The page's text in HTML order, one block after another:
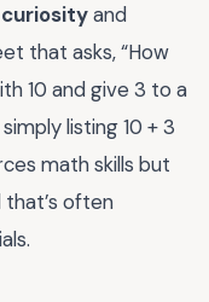
and
that asks, “How
10 and give 3 to a
listing 10 + 3
math skills but
that’s often